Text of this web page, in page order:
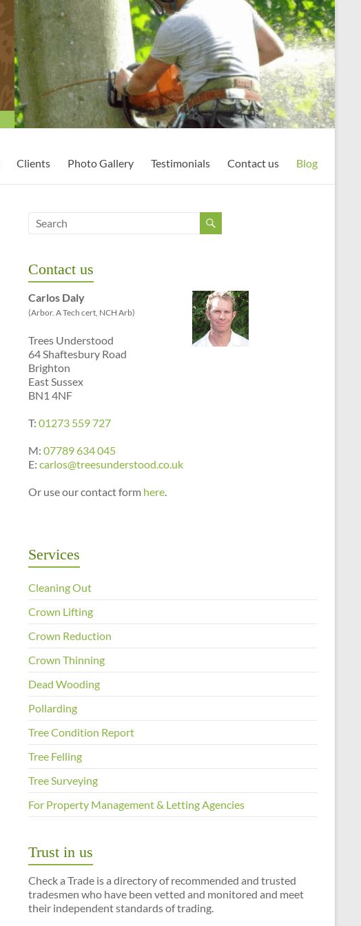
Clients Photo Gallery Testimonials Contact us Blog
Contact us
Carlos Daly
(Arbor. A Tech cert, NCH Arb)
Trees Understood
64 Shaftesbury Road
Brighton
East Sussex
BN1 4NF
T: 01273 559 727
M: 07789 634 045
E: carlos@treesunderstood.co.uk
Or use our contact form here.
Services
Cleaning Out
Crown Lifting
Crown Reduction
Crown Thinning
Dead Wooding
Pollarding
Tree Condition Report
Tree Felling
Tree Surveying
For Property Management & Letting Agencies
Trust in us
Check a Trade is a directory of recommended and trusted
tradesmen who have been vetted and monitored and meet
their independent standards of trading.